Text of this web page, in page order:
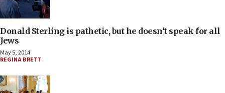
Donald Sterling is pathetic, but he doesn’t speak for all
Jews
May 5, 2014
REGINA BRETT